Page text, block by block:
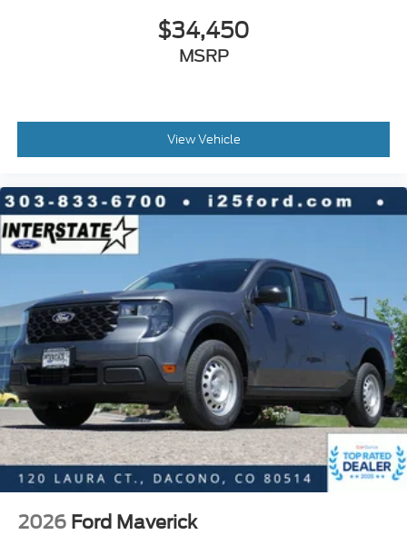
$34,450
MSRP
View Vehicle
2026 Ford Maverick